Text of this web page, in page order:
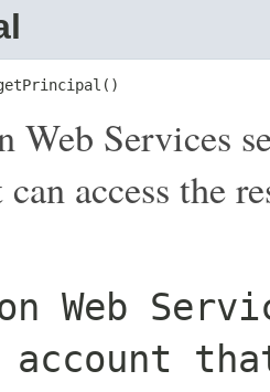
Web Services
access the
Web
account